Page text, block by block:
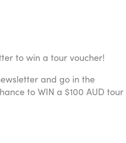
to win a tour voucher!
and go in the
to WIN a $100 AUD tour